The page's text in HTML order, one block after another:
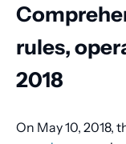
rules,
2018
On May 10, 2018,